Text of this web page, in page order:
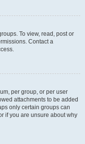
To view, read, post or
Contact a
per group, or per user
attachments to be added
only certain groups can
if you are unsure about why